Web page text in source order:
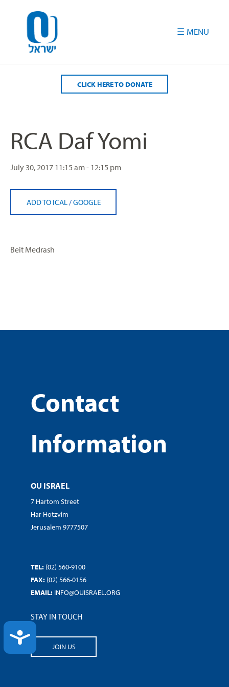
ACCESSIBILITY
CLICK HERE TO DONATE
RCA Daf Yomi
July 30, 2017 11:15 am - 12:15 pm
ADD TO ICAL /GOOGLE
Beit Medrash
Contact
Information
OU ISRAEL
7 Hartom Street
Har Hotzvim
Jerusalem 9777507
TEL: (02) 560-9100
FAX: (02) 566-0156
EMAIL: INFO@OUISRAEL.ORG
STAY IN TOUCH
JOIN US